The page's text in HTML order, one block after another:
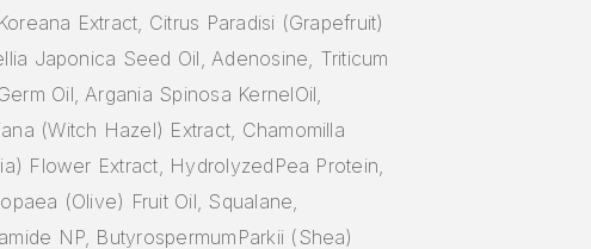
Extract, Citrus Paradisi (Grapefruit)
Japonica Seed Oil, Adenosine, Triticum
Oil, Argania Spinosa KernelOil,
(Witch Hazel) Extract, Chamomilla
Flower Extract, HydrolyzedPea Protein,
(Olive) Fruit Oil, Squalane,
NP, ButyrospermumParkii (Shea)